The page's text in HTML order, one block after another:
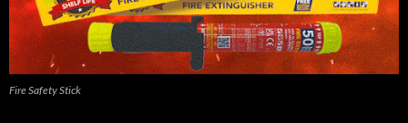
Fire Safety Stick